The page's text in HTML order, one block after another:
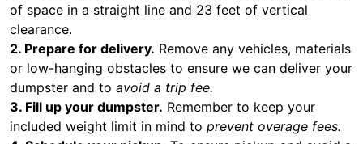
of space in a straight line and 23 feet of vertical
clearance.
2. Prepare for delivery. Remove any vehicles, materials
or low-hanging obstacles to ensure we can deliver your
dumpster and to avoid a trip fee.
3. Fill up your dumpster. Remember to keep your
included weight limit in mind to prevent overage fees.